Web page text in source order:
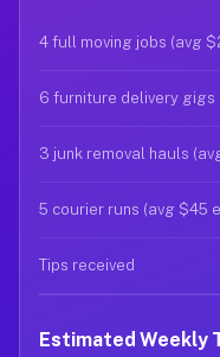
4 full moving jobs (avg
6 furniture delivery gigs
3 junk removal hauls
5 courier runs (avg $45
Tips received
Estimated Weekly